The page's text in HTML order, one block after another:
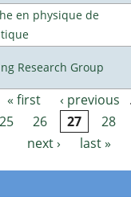
en physique de
Research Group
« first ‹ previous
25 26 27 28
next ›
last »